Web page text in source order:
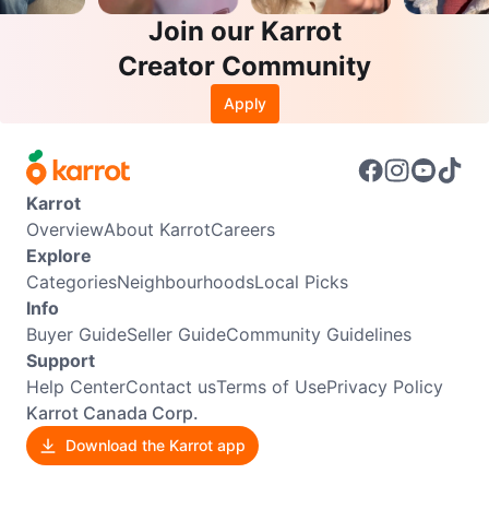
Join our Karrot
Creator Community
Apply
Karrot
OverviewAbout KarrotCareers
Explore
CategoriesNeighbourhoodsLocal Picks
Info
Buyer GuideSeller GuideCommunity Guidelines
Support
Help CenterContact usTerms of UsePrivacy Policy
Karrot Canada Corp.
Download the Karrot app